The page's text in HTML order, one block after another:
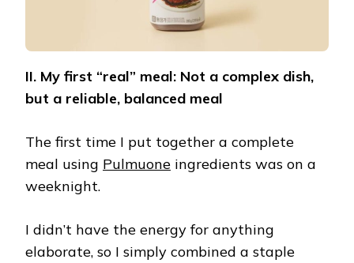
II. My first “real” meal: Not a complex dish,
but a reliable, balanced meal
The first time I put together a complete
meal using Pulmuone ingredients was on a
weeknight.
I didn’t have the energy for anything
elaborate, so I simply combined a staple